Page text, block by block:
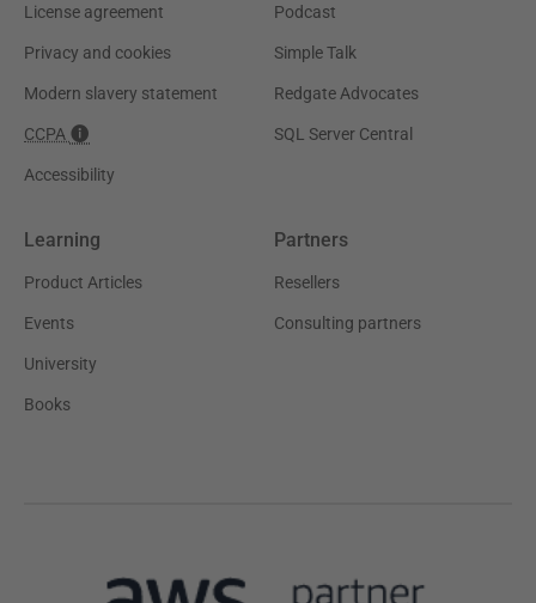
License agreement
Privacy and cookies
Modern slavery statement
CCPA
Accessibility
Podcast
Simple Talk
Redgate Advocates
SQL Server Central
Learning
Product Articles
Events
University
Books
Partners
Resellers
Consulting partners